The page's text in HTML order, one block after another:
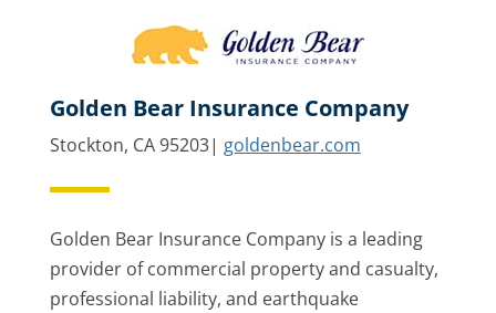
Golden Bear Insurance Company
Stockton, CA 95203| goldenbear.com
Golden Bear Insurance Company is a leading
provider of commercial property and casualty,
professional liability, and earthquake